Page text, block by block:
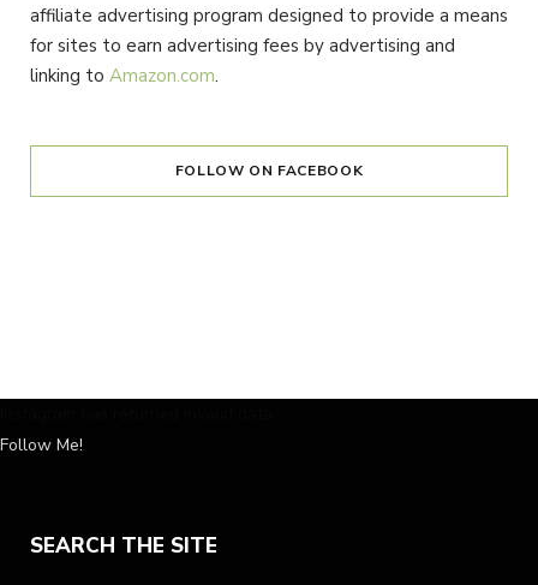
affiliate advertising program designed to provide a means
for sites to earn advertising fees by advertising and
linking to Amazon.com.
FOLLOW ON FACEBOOK
Follow Me!
SEARCH THE SITE